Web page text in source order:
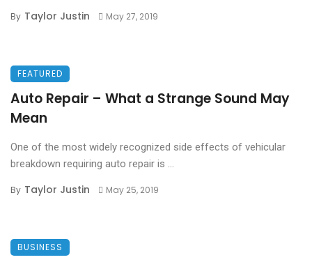
By Taylor Justin May 27, 2019
FEATURED
Auto Repair – What a Strange Sound May
Mean
One of the most widely recognized side effects of vehicular
breakdown requiring auto repair is ...
By Taylor Justin May 25, 2019
BUSINESS